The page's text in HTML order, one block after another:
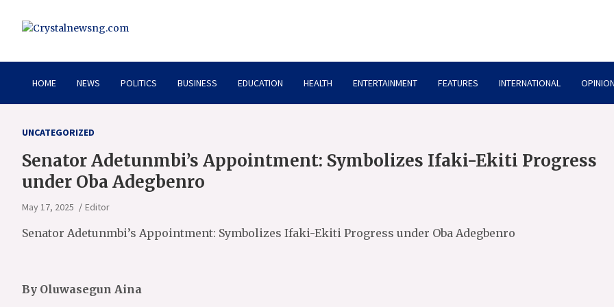
Crystalnewsng.com
HOME NEWS POLITICS BUSINESS EDUCATION HEALTH ENTERTAINMENT FEATURES INTERNATIONAL
UNCATEGORIZED
Senator Adetunmbi’s Appointment: Symbolizes Ifaki-Ekiti Progress
under Oba Adegbenro
May 17, 2025 Editor
Senator Adetunmbi’s Appointment: Symbolizes Ifaki-Ekiti Progress under Oba Adegbenro
By Oluwasegun Aina